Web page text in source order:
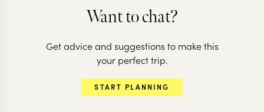
Highlights of
Argentina
Argentina
the natural
highlights
Want to chat?
Get advice and suggestions to make this
your perfect trip.
START PLANNING